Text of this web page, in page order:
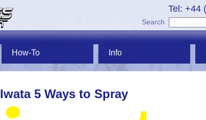
Tel: +44
Search
How-To Info
Iwata 5 Ways to Spray